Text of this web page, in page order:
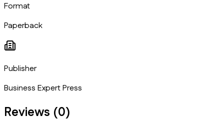
Format
Paperback
Publisher
Business Expert Press
Reviews (0)